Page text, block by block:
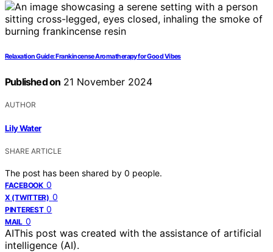
Relaxation Guide: Frankincense Aromatherapy for Good Vibes
Published on 21 November 2024
AUTHOR
Lily Water
SHARE ARTICLE
The post has been shared by 0 people.
FACEBOOK 0
X (TWITTER) 0
PINTEREST 0
MAIL 0
AIThis post was created with the assistance of artificial
intelligence (AI).